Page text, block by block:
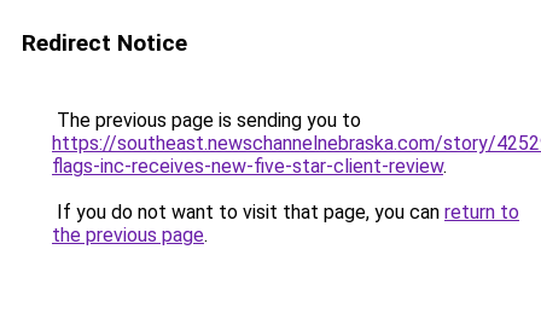
Redirect Notice
The previous page is sending you to
https://southeast.newschannelnebraska.com/story/
flags-inc-receives-new-five-star-client-review.
If you do not want to visit that page, you can return to
the previous page.